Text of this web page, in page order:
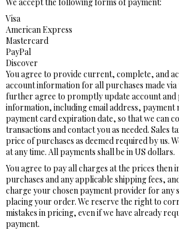
Visa
American Express
Mastercard
PayPal
Discover
You agree to provide current, complete, and
account information for all purchases made via
further agree to promptly update account and
information, including email address, payment
payment card expiration date, so that we can
transactions and contact you as needed. Sales
price of purchases as deemed required by us.
at any time. All payments shall be in US dollars.
You agree to pay all charges at the prices then
purchases and any applicable shipping fees,
charge your chosen payment provider for any
placing your order. We reserve the right to
mistakes in pricing, even if we have already
payment.